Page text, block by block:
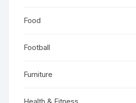
Food
Football
Furniture